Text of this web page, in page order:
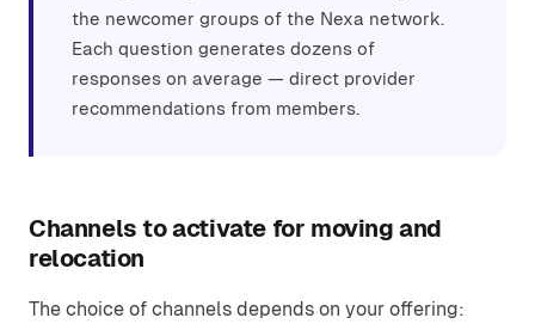
the newcomer groups of the Nexa network.
Each question generates dozens of
responses on average — direct provider
recommendations from members.
Channels to activate for moving and
relocation
The choice of channels depends on your offering: